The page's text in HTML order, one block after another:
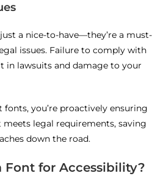
a nice-to-have—they’re a must-
issues. Failure to comply with
in lawsuits and damage to your
you’re proactively ensuring
legal requirements, saving
down the road.
Font for Accessibility?